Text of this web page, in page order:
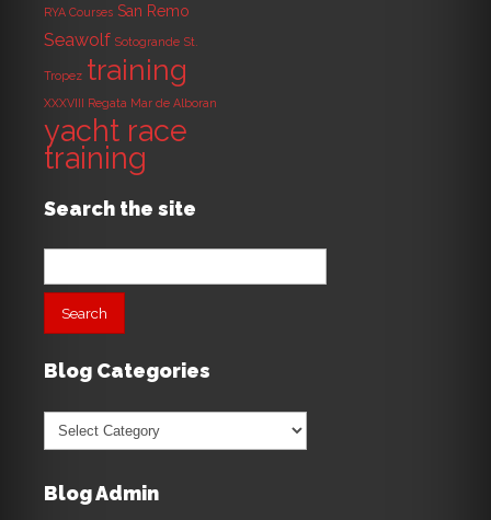
RYA Courses San Remo
Seawolf Sotogrande St.
Tropez training
XXXVIII Regata Mar de Alboran
yacht race
training
Search the site
Search
Blog Categories
Blog
Categories
Blog Admin